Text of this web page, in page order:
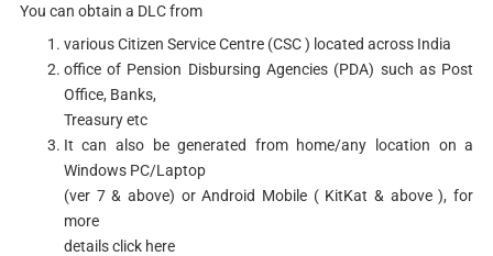
You can obtain a DLC from
various Citizen Service Centre (CSC ) located across India
office of Pension Disbursing Agencies (PDA) such as Post
Office, Banks,
Treasury etc
It can also be generated from home/any location on a
Windows PC/Laptop
(ver 7 & above) or Android Mobile ( KitKat & above ), for
more
details click here